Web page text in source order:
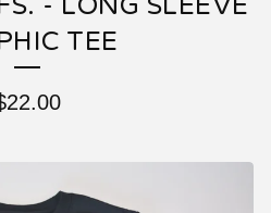
TEE
22.00